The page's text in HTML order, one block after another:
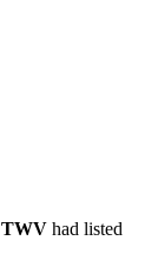
TWV had listed